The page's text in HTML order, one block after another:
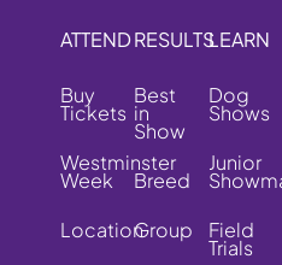
ATTEND
Buy
Tickets
Westminster
Week
Location
RESULTS
Best
in
Show
Breed
Group
LEARN
Dog
Shows
Junior
Field
Trials